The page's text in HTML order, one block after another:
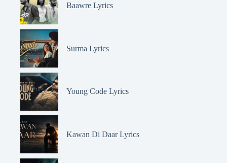
Baawre Lyrics
Surma Lyrics
Young Code Lyrics
Kawan Di Daar Lyrics